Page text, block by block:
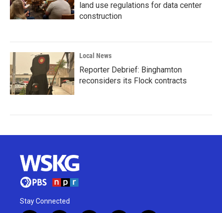
land use regulations for data center
construction
Local News
Reporter Debrief: Binghamton
reconsiders its Flock contracts
Stay Connected